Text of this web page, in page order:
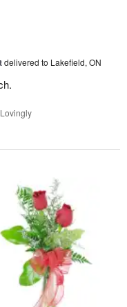
delivered to Lakefield, ON